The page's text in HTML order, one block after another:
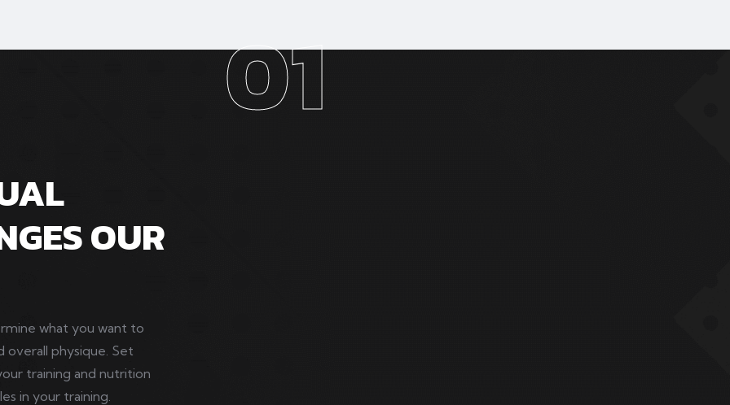
OUR
what you want to
overall physique. Set
training and nutrition
in your training.
01